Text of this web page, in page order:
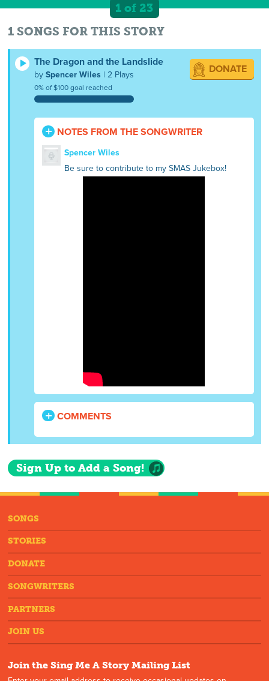
1 of 23
1 SONGS FOR THIS STORY
The Dragon and the Landslide
bySpencer Wiles | 2 Plays
0% of $100 goal reached
DONATE
NOTES FROM THE SONGWRITER
Spencer Wiles
Be sure to contribute to my SMAS Jukebox!
COMMENTS
Sign Up to Add a Song!
SONGS
STORIES
DONATE
SONGWRITERS
PARTNERS
JOIN US
Join the Sing Me A Story Mailing List